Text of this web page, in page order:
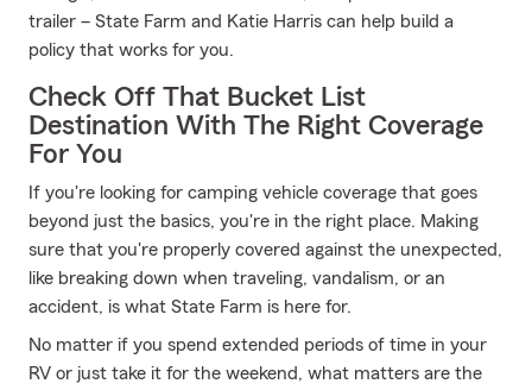
trailer – State Farm and Katie Harris can help build a
policy that works for you.
Check Off That Bucket List
Destination With The Right Coverage
For You
If you're looking for camping vehicle coverage that goes
beyond just the basics, you're in the right place. Making
sure that you're properly covered against the unexpected,
like breaking down when traveling, vandalism, or an
accident, is what State Farm is here for.
No matter if you spend extended periods of time in your
RV or just take it for the weekend, what matters are the